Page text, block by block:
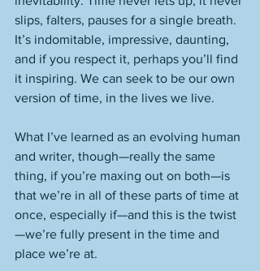
slips, falters, pauses for a single breath.
It’s indomitable, impressive, daunting,
and if you respect it, perhaps you’ll find
it inspiring. We can seek to be our own
version of time, in the lives we live.
What I’ve learned as an evolving human
and writer, though—really the same
thing, if you’re maxing out on both—is
that we’re in all of these parts of time at
once, especially if—and this is the twist
—we’re fully present in the time and
place we’re at.